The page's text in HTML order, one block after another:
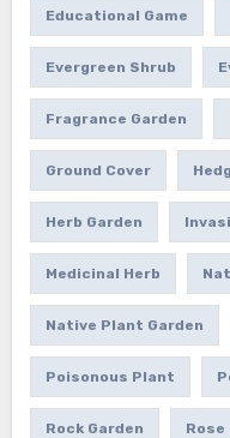
Educational Game
Evergreen Shrub
Fragrance Garden
Ground Cover
Herb Garden
Medicinal Herb
Native Plant Garden
Poisonous Plant
Rock Garden Rose